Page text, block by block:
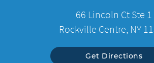
66 Lincoln Ct Ste 1
Rockville Centre, NY
Get Directions